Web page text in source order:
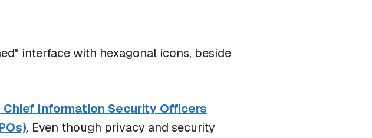
Incident
and Stay Aligned
Breach Reporting Obligations
Information Security Officers
. Even though privacy and security